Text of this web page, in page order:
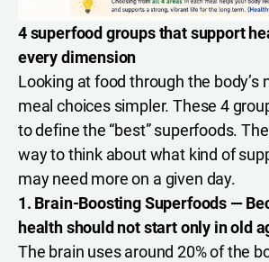
4 superfood groups that support
every dimension
Looking at food through the body’s
meal choices simpler. These 4
to define the “best” superfoods.
way to think about what kind of
may need more on a given day.
1. Brain-Boosting Superfoods —
health should not start only in old
The brain uses around 20% of the